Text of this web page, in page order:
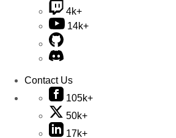
4k+
14k+
Contact Us
105k+
50k+
17k+